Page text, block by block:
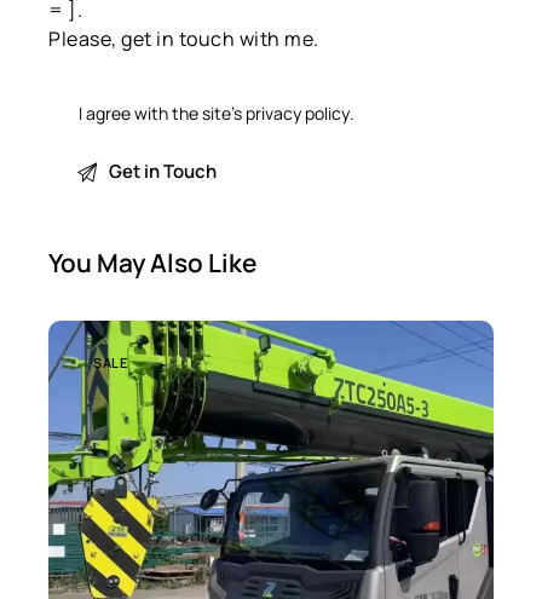
I agree with the site’s privacy policy.
You May Also Like
SALE